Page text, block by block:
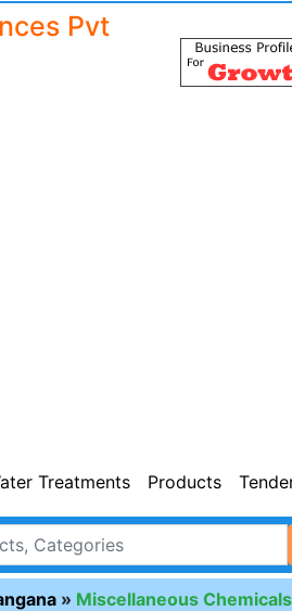
Pvt
Treatments Products
» Miscellaneous Chemicals